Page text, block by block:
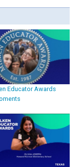
Educator Awards